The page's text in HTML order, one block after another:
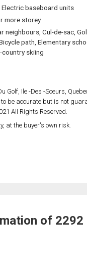
Electric baseboard units
or more storey
neighbours, Cul-de-sac,
path, Elementary
country skiing
Golf, Ile -Des -Soeurs,
be accurate but is not
All Rights Reserved.
at the buyer's own risk.
of 2292